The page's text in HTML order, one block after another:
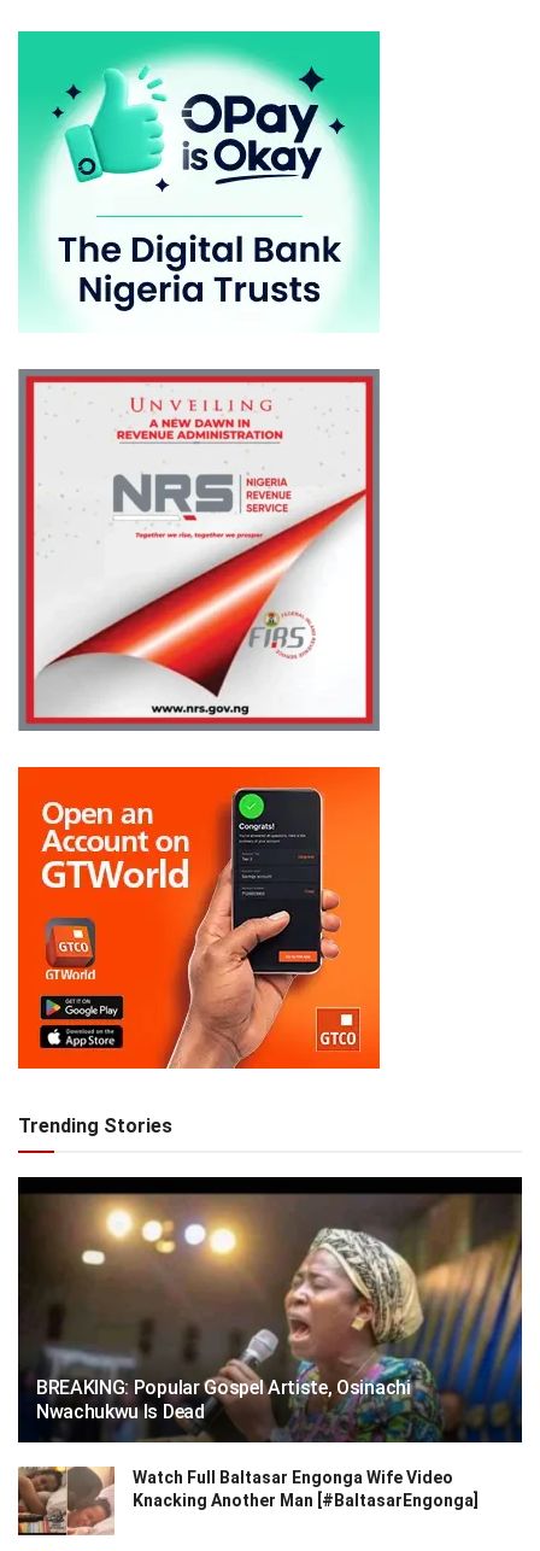
Trending Stories
BREAKING: Popular Gospel Artiste, Osinachi
Nwachukwu Is Dead
Watch Full Baltasar Engonga Wife Video
Knacking Another Man [#BaltasarEngonga]